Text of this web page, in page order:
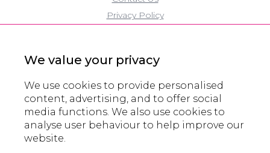
Privacy Policy
Eco Policy
Partners
Accreditations
Domain Registration
We value your privacy
We use cookies to provide personalised
content, advertising, and to offer social
media functions. We also use cookies to
analyse user behaviour to help improve our
website.